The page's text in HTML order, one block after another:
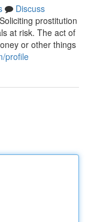
Discuss
prostitution
at risk. The act of
or other things
profile